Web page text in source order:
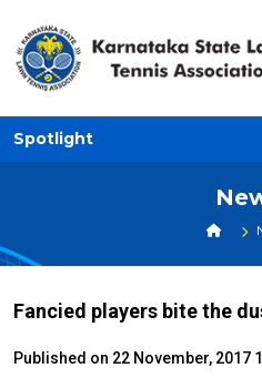
Spotlight
Fancied players bite the
Published on 22 November, 2017